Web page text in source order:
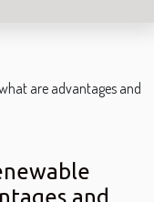
are advantages and
and